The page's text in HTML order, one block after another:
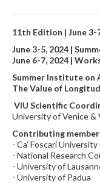
11th Edition | June 3-
June 3-5, 2024 |
June 6-7, 2024 |
Summer Institute on
The Value of
VIU Scientific
University of Venice &
Contributing
- Ca’ Foscari
- National Research
- University of
- University of Padua